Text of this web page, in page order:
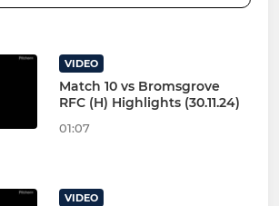
VIDEO
Match 10 vs Bromsgrove
RFC (H) Highlights (30.11.24)
01:07
VIDEO